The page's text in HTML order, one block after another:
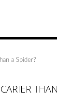
a Spider?